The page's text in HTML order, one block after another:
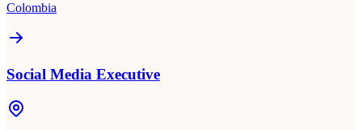
Colombia
Social Media Executive